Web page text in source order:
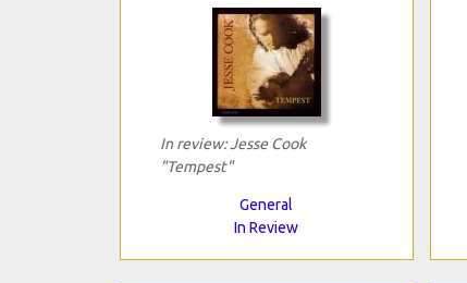
In review: Jesse Cook
"Tempest"
General
In Review